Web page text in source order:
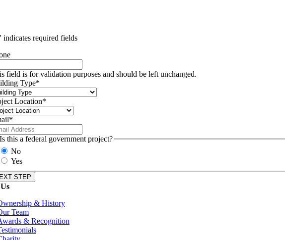
indicates required fields
field is for validation purposes and should be left unchanged.
Type*
Location*
*
Is this a federal government project?
No
Yes
& History
Team
& Recognition